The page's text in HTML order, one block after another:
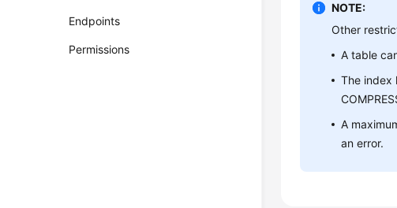
Endpoints
Permissions
NOTE:
Other
A table
The index
A
an error.